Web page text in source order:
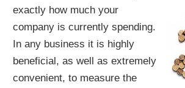
exactly how much your
company is currently spending.
In any business it is highly
beneficial, as well as extremely
convenient, to measure the